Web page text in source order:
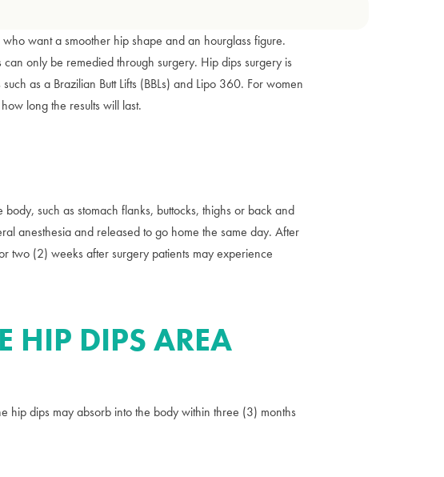
want a smoother hip shape and an hourglass figure.
only be remedied through surgery. Hip dips surgery is
as a Brazilian Butt Lifts (BBLs) and Lipo 360. For women
long the results will last.
such as stomach flanks, buttocks, thighs or back and
anesthesia and released to go home the same day. After
two (2) weeks after surgery patients may experience
HIP DIPS AREA
hip dips may absorb into the body within three (3) months